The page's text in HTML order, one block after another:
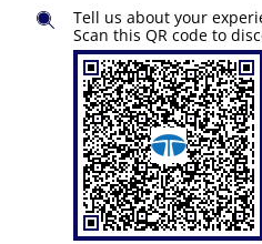
Tell us about your
Scan this QR code to